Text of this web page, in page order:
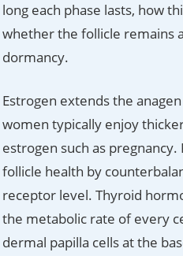
long each phase lasts, how
whether the follicle remains
dormancy.
Estrogen extends the
women typically enjoy
estrogen such as
follicle health by
receptor level. Thyroid
the metabolic rate of every
dermal papilla cells at the